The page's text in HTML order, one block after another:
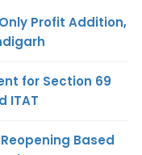
Profit Addition,
for Section 69
ITAT
Based